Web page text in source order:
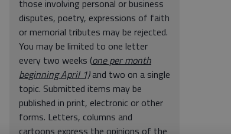
those involving personal or business
disputes, poetry, expressions of faith
or memorial tributes may be rejected.
You may be limited to one letter
every two weeks (one per month
beginning April 1)and two on a single
topic. Submitted items may be
published in print, electronic or other
forms. Letters, columns and
cartoons express the opinions of the